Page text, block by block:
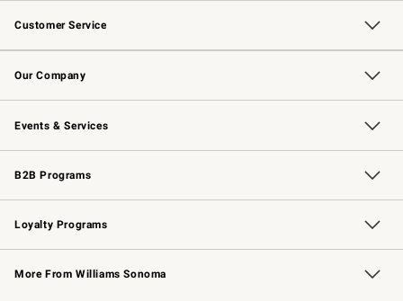
Customer Service
Contact Us Track Your Order
Returns & Exchanges Shipping Information
Email Preferences
Site Feedback
Our Company
Our Story Williams-Sonoma Inc.
Careers
Store Locator
Events & Services
Wedding & Gift Registry Free Design Services
Events Knife Sharpening
Gift Cards
B2B Programs
B2B Overview Contract
Trade Professional Chefs
Corporate Gifting
Loyalty Programs
Williams Sonoma Credit Card Key Rewards
Williams Sonoma Reserve
More From Williams Sonoma